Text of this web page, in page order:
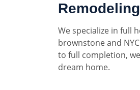
Remodeling
We specialize in full
brownstone and
to full completion,
dream home.